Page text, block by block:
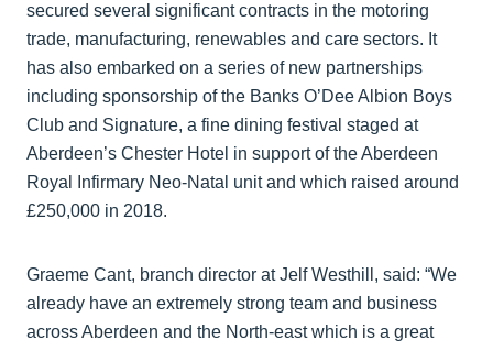
secured several significant contracts in the motoring
trade, manufacturing, renewables and care sectors. It
has also embarked on a series of new partnerships
including sponsorship of the Banks O’Dee Albion Boys
Club and Signature, a fine dining festival staged at
Aberdeen’s Chester Hotel in support of the Aberdeen
Royal Infirmary Neo-Natal unit and which raised around
£250,000 in 2018.
Graeme Cant, branch director at Jelf Westhill, said: “We
already have an extremely strong team and business
across Aberdeen and the North-east which is a great